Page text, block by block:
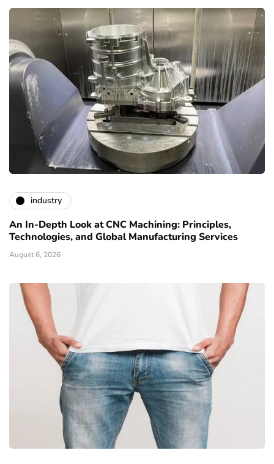
industry
An In-Depth Look at CNC Machining: Principles,
Technologies, and Global Manufacturing Services
August 6, 2026